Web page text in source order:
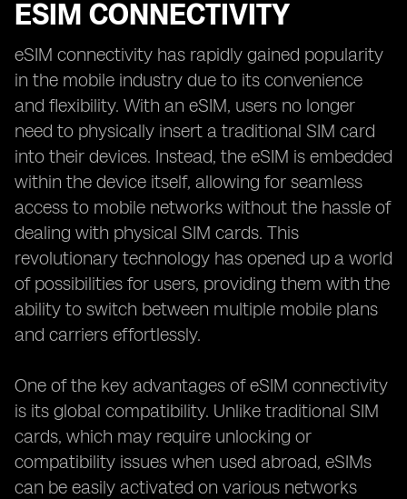
ESIM CONNECTIVITY
eSIM connectivity has rapidly gained popularity
in the mobile industry due to its convenience
and flexibility. With an eSIM, users no longer
need to physically insert a traditional SIM card
into their devices. Instead, the eSIM is embedded
within the device itself, allowing for seamless
access to mobile networks without the hassle of
dealing with physical SIM cards. This
revolutionary technology has opened up a world
of possibilities for users, providing them with the
ability to switch between multiple mobile plans
and carriers effortlessly.
One of the key advantages of eSIM connectivity
is its global compatibility. Unlike traditional SIM
cards, which may require unlocking or
compatibility issues when used abroad, eSIMs
can be easily activated on various networks